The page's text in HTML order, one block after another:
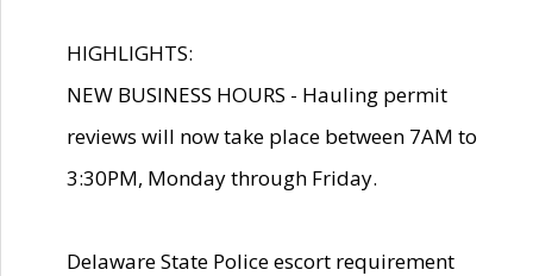
HIGHLIGHTS:
NEW BUSINESS HOURS - Hauling permit
reviews will now take place between 7AM to
3:30PM, Monday through Friday.
Delaware State Police escort requirement